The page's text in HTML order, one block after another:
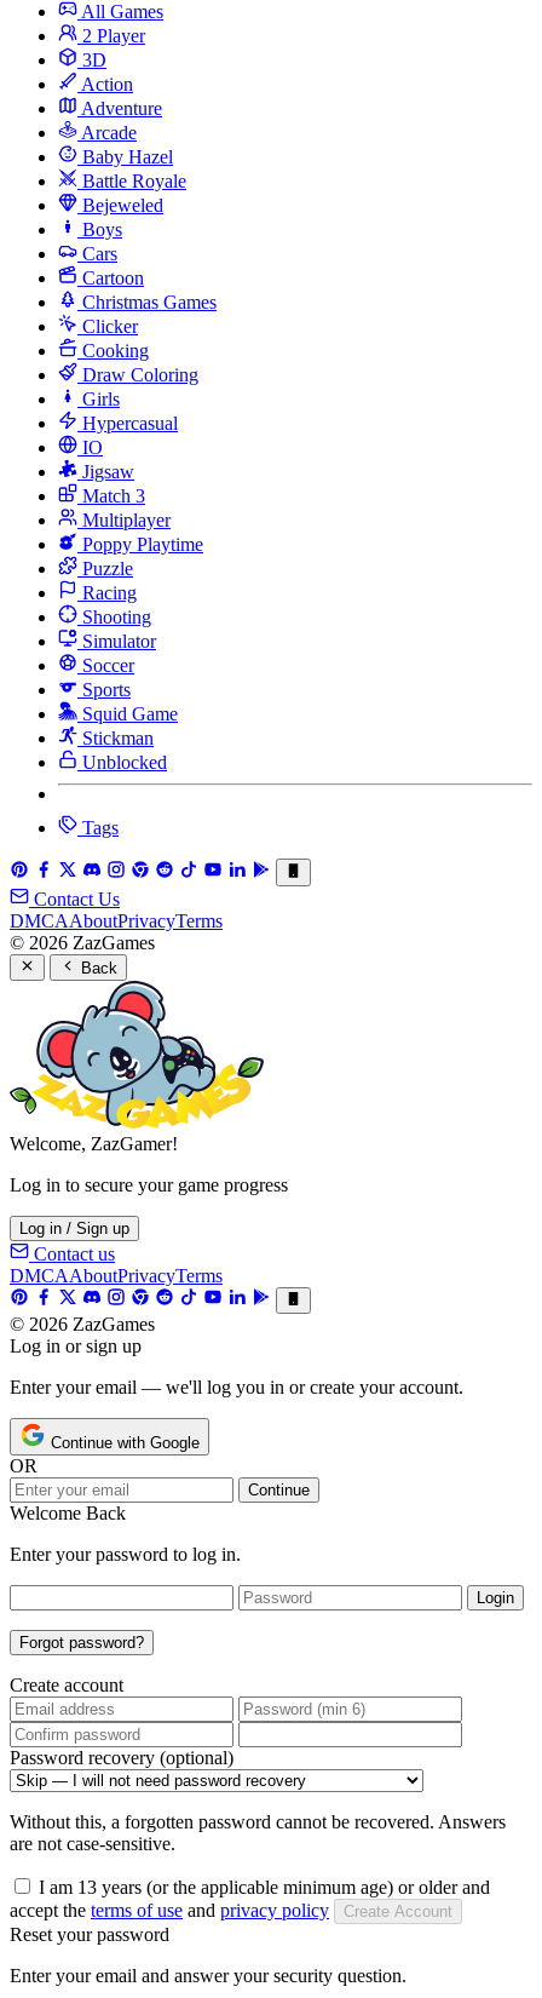
All Games
2 Player
3D
Action
Adventure
Arcade
Baby Hazel
Battle Royale
Bejeweled
Boys
Cars
Cartoon
Christmas Games
Clicker
Cooking
Draw Coloring
Girls
Hypercasual
IO
Jigsaw
Match 3
Multiplayer
Poppy Playtime
Puzzle
Racing
Shooting
Simulator
Soccer
Sports
Squid Game
Stickman
Unblocked
Tags
Contact Us
DMCAAboutPrivacyTerms
© 2026 ZazGames
Back
Welcome, ZazGamer!
Log in to secure your game progress
Log in / Sign up
Contact us
DMCAAboutPrivacyTerms
© 2026 ZazGames
Log in or sign up
Enter your email — we'll log you in or create your account.
Continue with Google
OR
Continue
Welcome Back
Enter your password to log in.
Login
Forgot password?
Create account
Password recovery (optional)
Without this, a forgotten password cannot be recovered. Answers
are not case-sensitive.
I am 13 years (or the applicable minimum age) or older and
accept the terms of use and privacy policy Create Account
Reset your password
Enter your email and answer your security question.